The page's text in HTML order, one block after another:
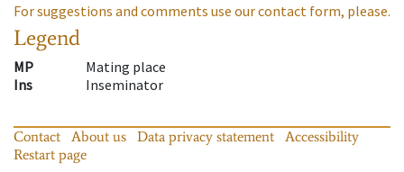
For suggestions and comments use our contact form, please.
Legend
MP
Mating place
Ins
Inseminator
Contact About us Data privacy statement
Accessibility
Restart page